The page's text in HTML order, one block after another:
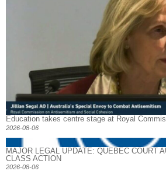
Education takes centre stage at Royal
2026-08-06
MAJOR LEGAL UPDATE: QUEBEC COURT
CLASS ACTION
2026-08-06